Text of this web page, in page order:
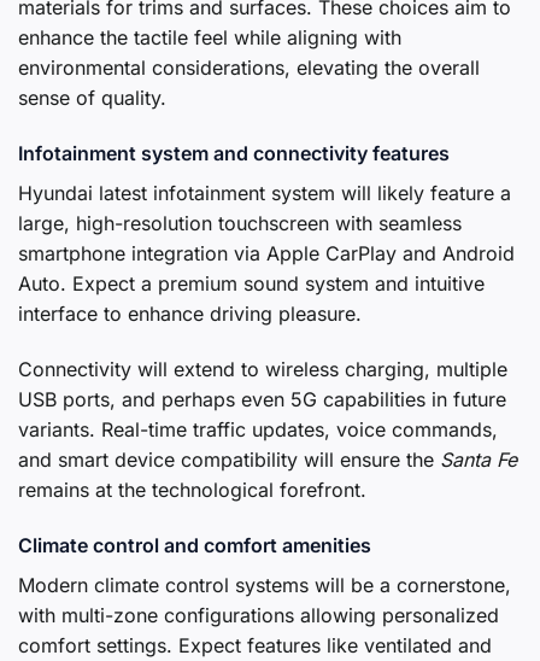
materials for trims and surfaces. These choices aim to
enhance the tactile feel while aligning with
environmental considerations, elevating the overall
sense of quality.
Infotainment system and connectivity features
Hyundai latest infotainment system will likely feature a
large, high-resolution touchscreen with seamless
smartphone integration via Apple CarPlay and Android
Auto. Expect a premium sound system and intuitive
interface to enhance driving pleasure.
Connectivity will extend to wireless charging, multiple
USB ports, and perhaps even 5G capabilities in future
variants. Real-time traffic updates, voice commands,
and smart device compatibility will ensure the Santa Fe
remains at the technological forefront.
Climate control and comfort amenities
Modern climate control systems will be a cornerstone,
with multi-zone configurations allowing personalized
comfort settings. Expect features like ventilated and